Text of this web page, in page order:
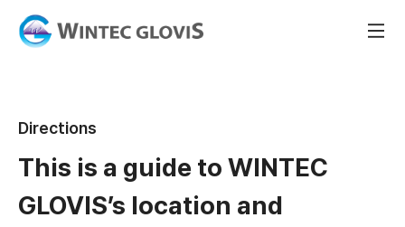
Directions
This is a guide to WINTEC
GLOVIS’s location and